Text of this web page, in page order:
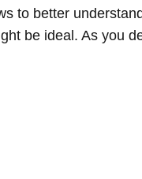
to better
be ideal. As you